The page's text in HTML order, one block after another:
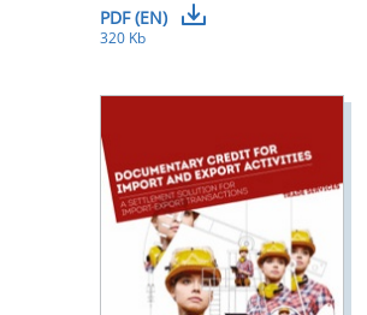
PDF (EN)
320 Kb